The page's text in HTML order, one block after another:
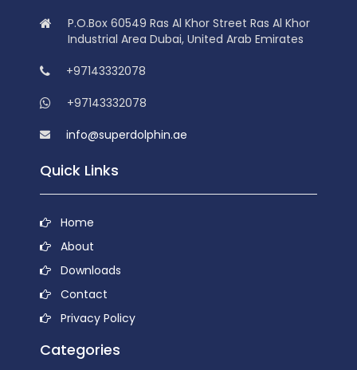
P.O.Box 60549 Ras Al Khor Street Ras Al Khor
Industrial Area Dubai, United Arab Emirates
+97143332078
+97143332078
info@superdolphin.ae
Quick Links
Home
About
Downloads
Contact
Privacy Policy
Categories